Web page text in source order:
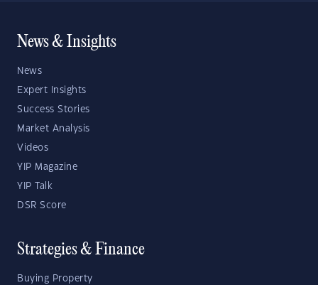
News & Insights
News
Expert Insights
Success Stories
Market Analysis
Videos
YIP Magazine
YIP Talk
DSR Score
Strategies & Finance
Buying Property